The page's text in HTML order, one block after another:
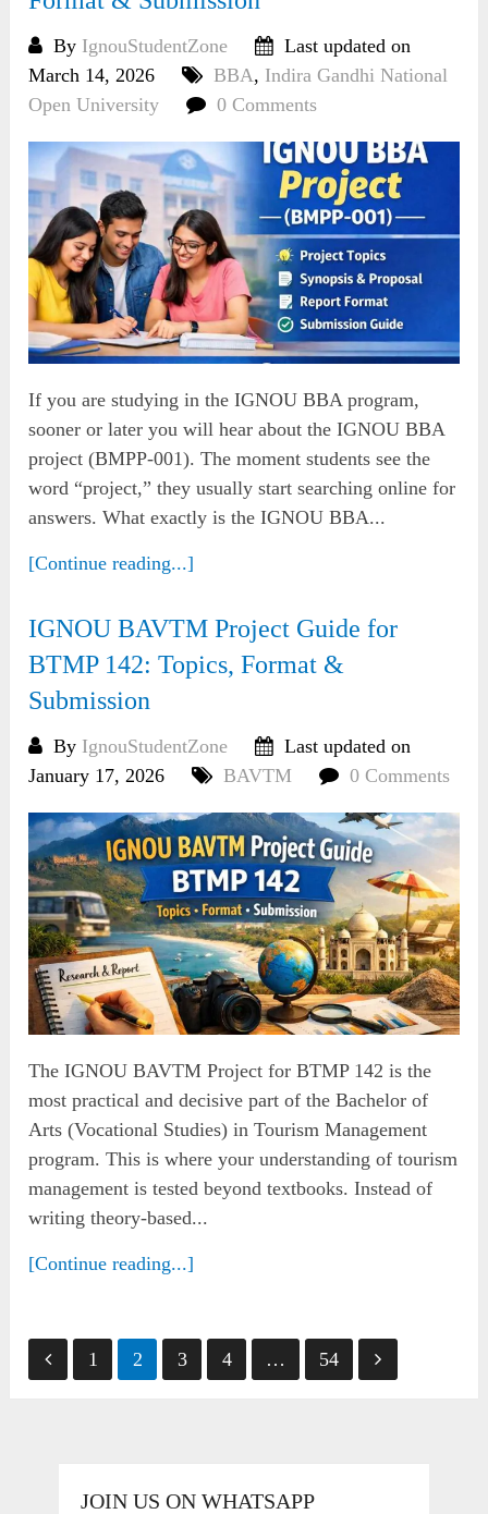
By IgnouStudentZone
Last updated on
March 14, 2026
BBA, Indira Gandhi National
Open University
0 Comments
If you are studying in the IGNOU BBA program,
sooner or later you will hear about the IGNOU BBA
project (BMPP-001). The moment students see the
word “project,” they usually start searching online for
answers. What exactly is the IGNOU BBA...
[Continue reading...]
IGNOU BAVTM Project Guide for
BTMP 142: Topics, Format &
Submission
By IgnouStudentZone
Last updated on
January 17, 2026
BAVTM 0 Comments
The IGNOU BAVTM Project for BTMP 142 is the
most practical and decisive part of the Bachelor of
Arts (Vocational Studies) in Tourism Management
program. This is where your understanding of tourism
management is tested beyond textbooks. Instead of
writing theory-based...
[Continue reading...]
Posts1 2 3 4 … 54
JOIN US ON WHATSAPP